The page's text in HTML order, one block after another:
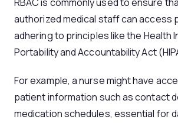
authorized medical staff can access
adhering to principles like the Health
Portability and Accountability Act
For example, a nurse might have
patient information such as contact
medication schedules, essential for